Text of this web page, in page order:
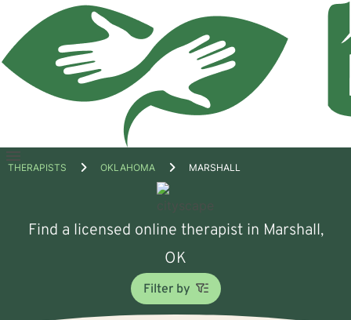
Open
THERAPISTS OKLAHOMA MARSHALL
Find a licensed online therapist in Marshall,
OK
Filter by